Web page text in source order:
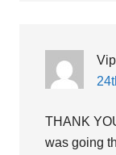
THANK
was going